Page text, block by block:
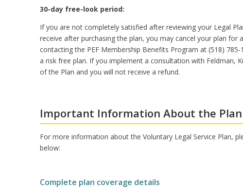
30-day free-look period:
If you are not completely satisfied after reviewing your Legal
receive after purchasing the plan, you may cancel your plan for
contacting the PEF Membership Benefits Program at (518)
a risk free plan. If you implement a consultation with Feldman,
of the Plan and you will not receive a refund.
Important Information About the Plan
For more information about the Voluntary Legal Service Plan,
below:
Complete plan coverage details